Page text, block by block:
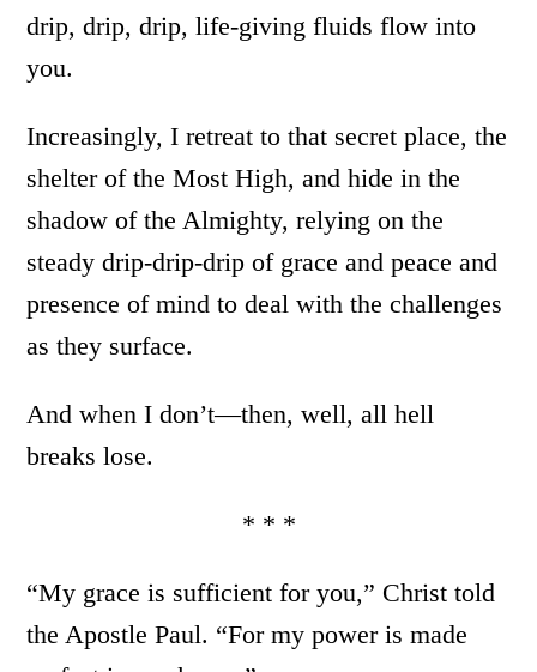
drip, drip, drip, life-giving fluids flow into
you.
Increasingly, I retreat to that secret place, the
shelter of the Most High, and hide in the
shadow of the Almighty, relying on the
steady drip-drip-drip of grace and peace and
presence of mind to deal with the challenges
as they surface.
And when I don’t—then, well, all hell
breaks lose.
* * *
“My grace is sufficient for you,” Christ told
the Apostle Paul. “For my power is made